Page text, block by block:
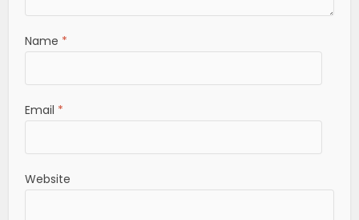
Name *
Email *
Website